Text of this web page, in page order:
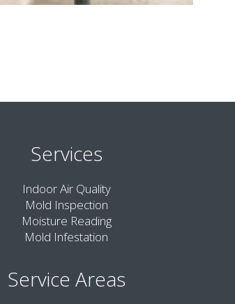
Services
Indoor Air Quality
Mold Inspection
Moisture Reading
Mold Infestation
Service Areas